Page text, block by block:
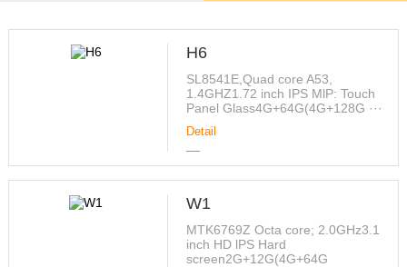
H6
SL8541E,Quad core A53,
1.4GHZ1.72 inch IPS MlP: Touch
Panel Glass4G+64G(4G+128G ···
Detail
W1
MTK6769Z Octa core; 2.0GHz3.1
inch HD lPS Hard
screen2G+12G(4G+64G